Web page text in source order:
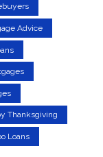
Advice
Thanksgiving
Loans